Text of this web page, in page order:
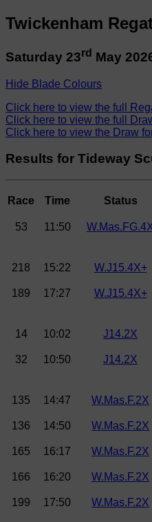
Twickenham
Saturday 23rd May
Hide Blade Colours
Click here to view the full
Click here to view the full
Click here to view the Draw
Results for Tideway
Race Time Status
53 11:50
218 15:22 W.J15.4X+
189 17:27 W.J15.4X+
14 10:02 J14.2X
32 10:50 J14.2X
135 14:47 W.Mas.F.2X
136 14:50 W.Mas.F.2X
165 16:17 W.Mas.F.2X
166 16:20 W.Mas.F.2X
199 17:50 W.Mas.F.2X